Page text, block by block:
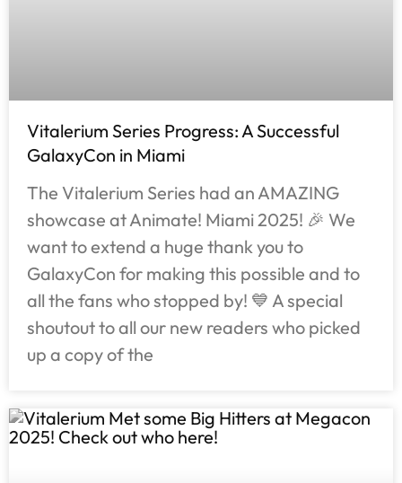
Vitalerium Series Progress: A Successful
GalaxyCon in Miami
The Vitalerium Series had an AMAZING
showcase at Animate! Miami 2025! 🎉 We
want to extend a huge thank you to
GalaxyCon for making this possible and to
all the fans who stopped by! 💙 A special
shoutout to all our new readers who picked
up a copy of the